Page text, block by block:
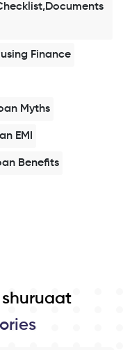
Finance
Myths
EMI
Benefits